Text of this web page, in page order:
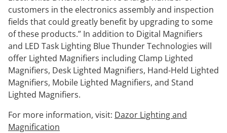
customers in the electronics assembly and inspection
fields that could greatly benefit by upgrading to some
of these products.” In addition to Digital Magnifiers
and LED Task Lighting Blue Thunder Technologies will
offer Lighted Magnifiers including Clamp Lighted
Magnifiers, Desk Lighted Magnifiers, Hand-Held Lighted
Magnifiers, Mobile Lighted Magnifiers, and Stand
Lighted Magnifiers.
For more information, visit: Dazor Lighting and
Magnification